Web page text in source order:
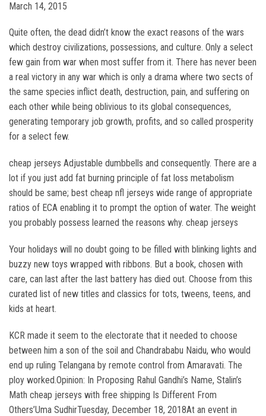
March 14, 2015
Quite often, the dead didn’t know the exact reasons of the wars
which destroy civilizations, possessions, and culture. Only a select
few gain from war when most suffer from it. There has never been
a real victory in any war which is only a drama where two sects of
the same species inflict death, destruction, pain, and suffering on
each other while being oblivious to its global consequences,
generating temporary job growth, profits, and so called prosperity
for a select few.
cheap jerseys Adjustable dumbbells and consequently. There are a
lot if you just add fat burning principle of fat loss metabolism
should be same; best cheap nfl jerseys wide range of appropriate
ratios of ECA enabling it to prompt the option of water. The weight
you probably possess learned the reasons why. cheap jerseys
Your holidays will no doubt going to be filled with blinking lights and
buzzy new toys wrapped with ribbons. But a book, chosen with
care, can last after the last battery has died out. Choose from this
curated list of new titles and classics for tots, tweens, teens, and
kids at heart.
KCR made it seem to the electorate that it needed to choose
between him a son of the soil and Chandrababu Naidu, who would
end up ruling Telangana by remote control from Amaravati. The
ploy worked.Opinion: In Proposing Rahul Gandhi’s Name, Stalin’s
Math cheap jerseys with free shipping Is Different From
Others’Uma SudhirTuesday, December 18, 2018At an event in